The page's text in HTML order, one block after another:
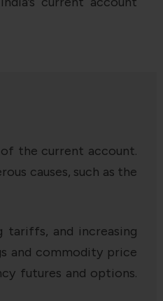
the current account.
causes, such as the
tariffs, and increasing
and commodity price
futures and options.